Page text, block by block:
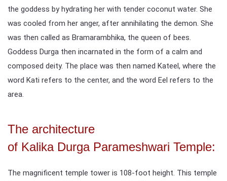
the goddess by hydrating her with tender coconut water. She
was cooled from her anger, after annihilating the demon. She
was then called as Bramarambhika, the queen of bees.
Goddess Durga then incarnated in the form of a calm and
composed deity. The place was then named Kateel, where the
word Kati refers to the center, and the word Eel refers to the
area.
The architecture
of Kalika Durga Parameshwari Temple:
The magnificent temple tower is 108-foot height. This temple